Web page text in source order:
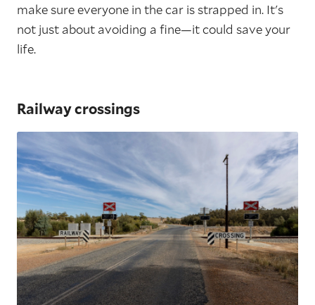
make sure everyone in the car is strapped in. It's
not just about avoiding a fine—it could save your
life.
Railway crossings